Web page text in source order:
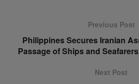
Previous Post
Philippines Secures Iranian
Passage of Ships and
Next Post